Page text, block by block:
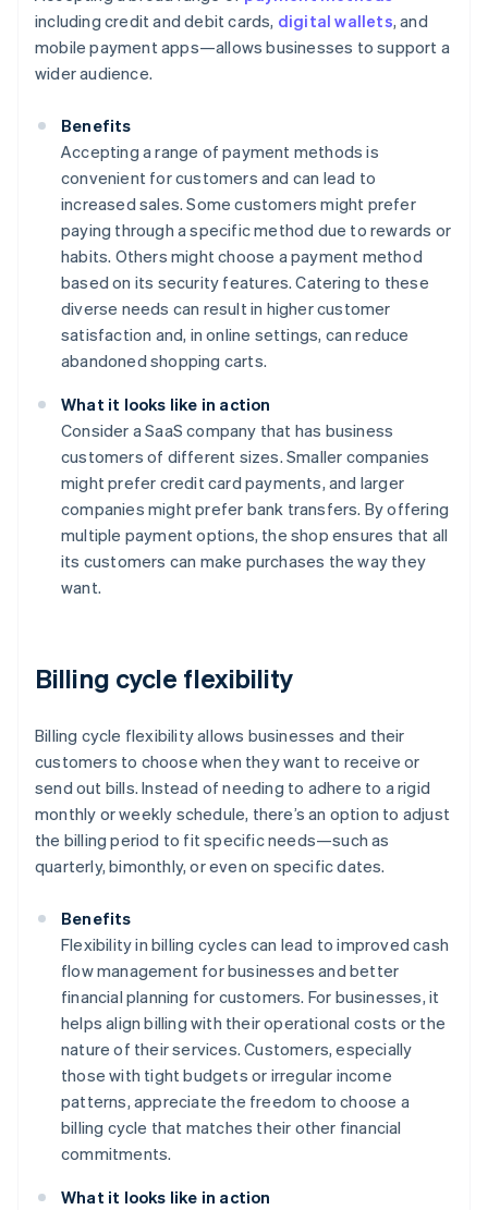
including credit and debit cards, digital wallets, and
mobile payment apps—allows businesses to support a
wider audience.
Benefits
Accepting a range of payment methods is
convenient for customers and can lead to
increased sales. Some customers might prefer
paying through a specific method due to rewards or
habits. Others might choose a payment method
based on its security features. Catering to these
diverse needs can result in higher customer
satisfaction and, in online settings, can reduce
abandoned shopping carts.
What it looks like in action
Consider a SaaS company that has business
customers of different sizes. Smaller companies
might prefer credit card payments, and larger
companies might prefer bank transfers. By offering
multiple payment options, the shop ensures that all
its customers can make purchases the way they
want.
Billing cycle flexibility
Billing cycle flexibility allows businesses and their
customers to choose when they want to receive or
send out bills. Instead of needing to adhere to a rigid
monthly or weekly schedule, there’s an option to adjust
the billing period to fit specific needs—such as
quarterly, bimonthly, or even on specific dates.
Benefits
Flexibility in billing cycles can lead to improved cash
flow management for businesses and better
financial planning for customers. For businesses, it
helps align billing with their operational costs or the
nature of their services. Customers, especially
those with tight budgets or irregular income
patterns, appreciate the freedom to choose a
billing cycle that matches their other financial
commitments.
What it looks like in action